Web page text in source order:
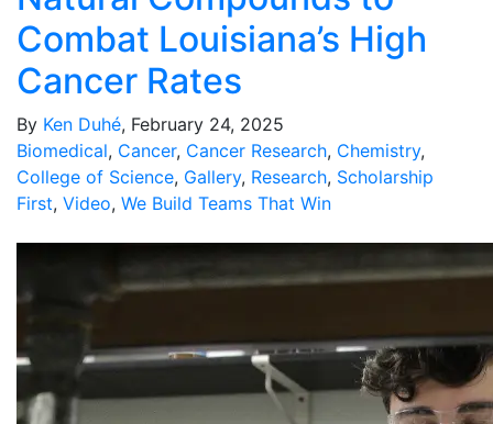
Combat Louisiana’s High
Cancer Rates
By Ken Duhé, February 24, 2025
Biomedical, Cancer, Cancer Research, Chemistry,
College of Science, Gallery, Research, Scholarship
First, Video, We Build Teams That Win